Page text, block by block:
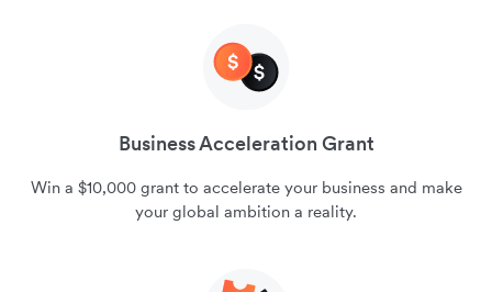
Business Acceleration Grant
Win a $10,000 grant to accelerate your business and make
your global ambition a reality.